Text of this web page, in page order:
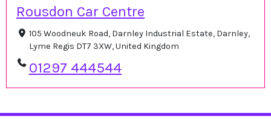
Rousdon Car Centre
105 Woodneuk Road, Darnley Industrial Estate, Darnley,
Lyme Regis DT7 3XW, United Kingdom
01297 444544